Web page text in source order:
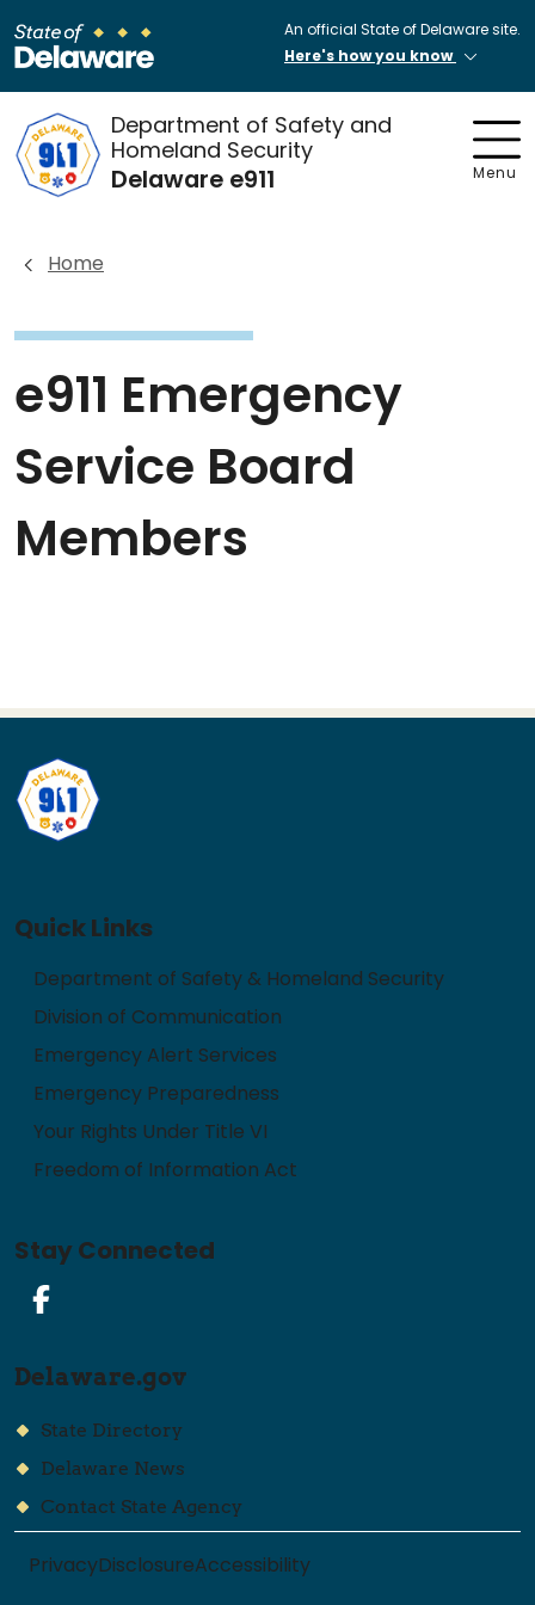
An official State of Delaware site.
Here's how you know
Department of Safety and
Homeland Security
Delaware e911 Menu
Home
e911 Emergency
Service Board
Members
Quick Links
Department of Safety & Homeland Security
Division of Communication
Emergency Alert Services
Emergency Preparedness
Your Rights Under Title VI
Freedom of Information Act
Stay Connected
Facebook
Delaware.gov
State Directory
Delaware News
Contact State Agency
PrivacyDisclosureAccessibility